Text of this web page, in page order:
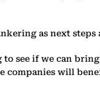
as next
see if we can
will